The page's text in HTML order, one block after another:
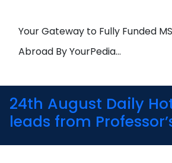
Your Gateway to Fully Funded
Abroad By YourPedia…
24th August Daily
leads from